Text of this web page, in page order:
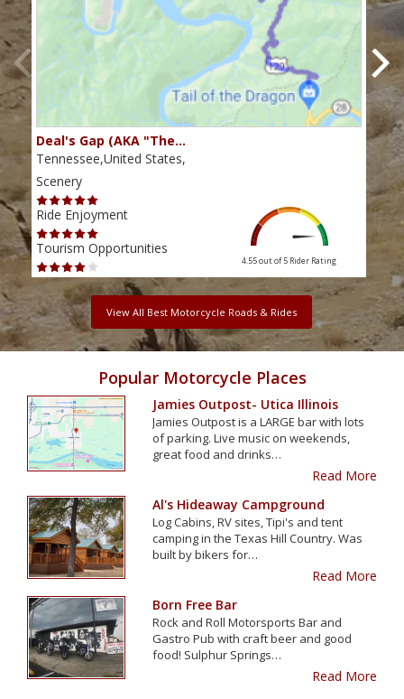
Deal's Gap (AKA "The…
Tennessee,United States,
Scenery
Ride Enjoyment
Tourism Opportunities
4.55 out of 5 Rider Rating
View All Best Motorcycle Roads & Rides
Popular Motorcycle Places
Jamies Outpost- Utica Illinois
Jamies Outpost is a LARGE bar with lots
of parking. Live music on weekends,
great food and drinks…
Read More
Al's Hideaway Campground
Log Cabins, RV sites, Tipi's and tent
camping in the Texas Hill Country. Was
built by bikers for…
Read More
Born Free Bar
Rock and Roll Motorsports Bar and
Gastro Pub with craft beer and good
food! Sulphur Springs…
Read More